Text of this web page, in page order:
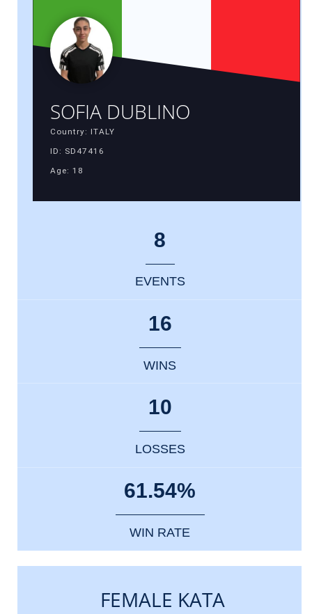
SOFIA DUBLINO
Country: ITALY
ID: SD47416
Age: 18
8
EVENTS
16
WINS
10
LOSSES
61.54%
WIN RATE
FEMALE KATA